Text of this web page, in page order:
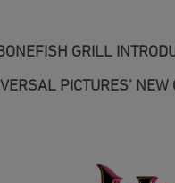
GRILL
PICTURES’ NEW